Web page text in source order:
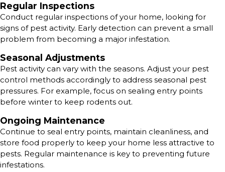
Regular Inspections
Conduct regular inspections of your home, looking for
signs of pest activity. Early detection can prevent a small
problem from becoming a major infestation.
Seasonal Adjustments
Pest activity can vary with the seasons. Adjust your pest
control methods accordingly to address seasonal pest
pressures. For example, focus on sealing entry points
before winter to keep rodents out.
Ongoing Maintenance
Continue to seal entry points, maintain cleanliness, and
store food properly to keep your home less attractive to
pests. Regular maintenance is key to preventing future
infestations.